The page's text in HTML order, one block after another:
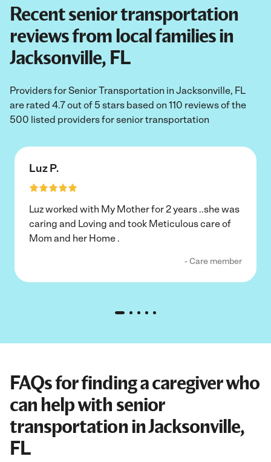
Recent senior transportation
reviews from local families in
Jacksonville, FL
Providers for Senior Transportation in Jacksonville, FL
are rated 4.7 out of 5 stars based on 110 reviews of the
500 listed providers for senior transportation
Luz P.
Luz worked with My Mother for 2 years ..she was
caring and Loving and took Meticulous care of
Mom and her Home .
- Care member
FAQs for finding a caregiver who
can help with senior
transportation in Jacksonville,
FL